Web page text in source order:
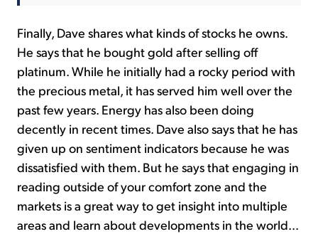
Finally, Dave shares what kinds of stocks he owns.
He says that he bought gold after selling off
platinum. While he initially had a rocky period with
the precious metal, it has served him well over the
past few years. Energy has also been doing
decently in recent times. Dave also says that he has
given up on sentiment indicators because he was
dissatisfied with them. But he says that engaging in
reading outside of your comfort zone and the
markets is a great way to get insight into multiple
areas and learn about developments in the world...